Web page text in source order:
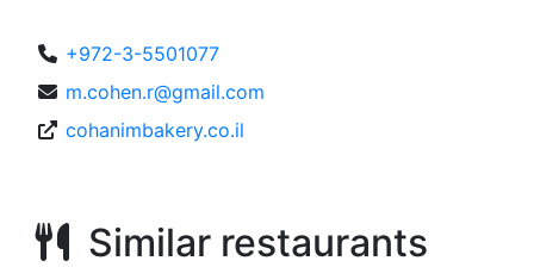
+972-3-5501077
m.cohen.r@gmail.com
cohanimbakery.co.il
Similar restaurants